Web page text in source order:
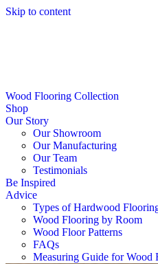
Skip to content
Wood Flooring Collection
Shop
Our Story
Our Showroom
Our Manufacturing
Our Team
Testimonials
Be Inspired
Advice
Types of Hardwood
Wood Flooring by Room
Wood Floor Patterns
FAQs
Measuring Guide for Wood